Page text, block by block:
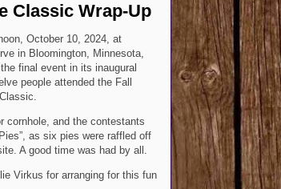
Classic Wrap-Up
October 10, 2024, at
in Bloomington, Minnesota,
final event in its inaugural
people attended the Fall
cornhole, and the contestants
as six pies were raffled off
A good time was had by all.
Virkus for arranging for this fun